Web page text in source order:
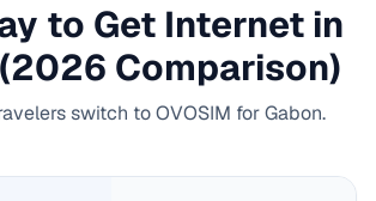
to Get Internet in
(2026 Comparison)
switch to OVOSIM forGabon.